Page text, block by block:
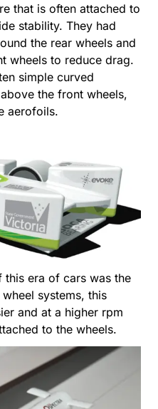
that is often attached to
stability. They had
the rear wheels and
wheels to reduce drag.
simple curved
the front wheels,
aerofoils.
era of cars was the
systems, this
and at a higher rpm
to the wheels.